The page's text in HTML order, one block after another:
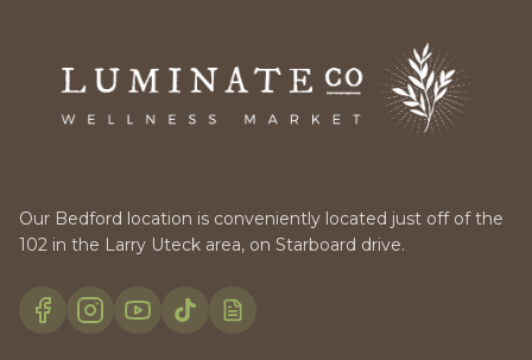
Our Bedford location is conveniently located just off of the
102 in the Larry Uteck area, on Starboard drive.